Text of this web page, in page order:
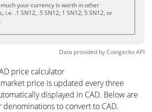
your currency is worth in other
i.e. .1 SN12, .5 SN12, 1 SN12, 5 SN12, or
Data provided byCoingeckoAPI
price calculator
price is updated every three
displayed in CAD. Below are
to convert to CAD.